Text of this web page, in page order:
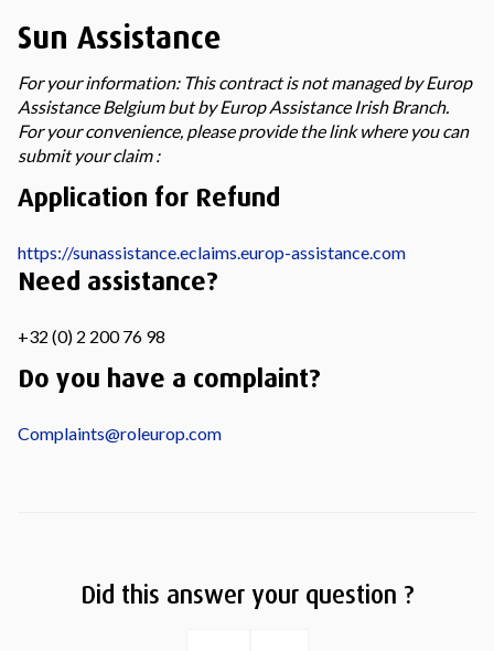
Sun Assistance
For your information: This contract is not managed by Europ
Assistance Belgium but by Europ Assistance Irish Branch.
For your convenience, please provide the link where you can
submit your claim :
Application for Refund
https://sunassistance.eclaims.europ-assistance.com
Need assistance?
+32 (0) 2 200 76 98
Do you have a complaint?
Complaints@roleurop.com
Did this answer your question ?